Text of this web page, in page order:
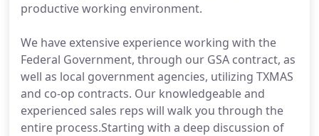
productive working environment.
We have extensive experience working with the
Federal Government, through our GSA contract, as
well as local government agencies, utilizing TXMAS
and co-op contracts. Our knowledgeable and
experienced sales reps will walk you through the
entire process.Starting with a deep discussion of